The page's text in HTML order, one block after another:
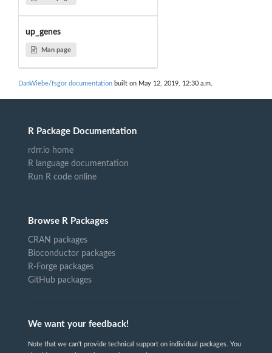
up_genes
Man page
DanWiebe/fsgor documentation built on May 12, 2019, 12:30 a.m.
R Package Documentation
rdrr.io home
R language documentation
Run R code online
Browse R Packages
CRAN packages
Bioconductor packages
R-Forge packages
GitHub packages
We want your feedback!
Note that we can't provide technical support on individual packages. You